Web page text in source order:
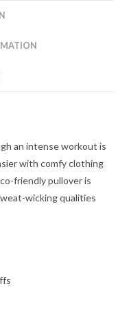
an intense workout is
with comfy clothing
friendly pullover is
wicking qualities